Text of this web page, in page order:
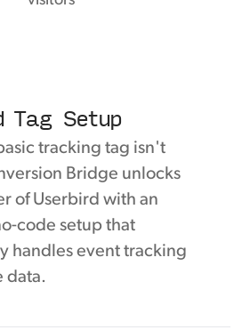
Tag Setup
tracking tag isn't
Bridge unlocks
of Userbird with an
code setup that
handles event tracking
data.